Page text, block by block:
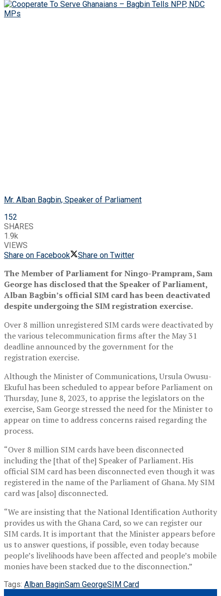
Mr. Alban Bagbin, Speaker of Parliament
152
SHARES
1.9k
VIEWS
Share on Facebook
Share on Twitter
The Member of Parliament for Ningo-Prampram, Sam
George has disclosed that the Speaker of Parliament,
Alban Bagbin’s official SIM card has been deactivated
despite undergoing the SIM registration exercise.
Over 8 million unregistered SIM cards were deactivated by
the various telecommunication firms after the May 31
deadline announced by the government for the
registration exercise.
Although the Minister of Communications, Ursula Owusu-
Ekuful has been scheduled to appear before Parliament on
Thursday, June 8, 2023, to apprise the legislators on the
exercise, Sam George stressed the need for the Minister to
appear on time to address concerns raised regarding the
process.
“Over 8 million SIM cards have been disconnected
including the [that of the] Speaker of Parliament. His
official SIM card has been disconnected even though it was
registered in the name of the Parliament of Ghana. My SIM
card was [also] disconnected.
“We are insisting that the National Identification Authority
provides us with the Ghana Card, so we can register our
SIM cards. It is important that the Minister appears before
us to answer questions, if possible, even today because
people’s livelihoods have been affected and people’s mobile
monies have been stacked due to the disconnection.”
Tags: Alban BaginSam GeorgeSIM Card